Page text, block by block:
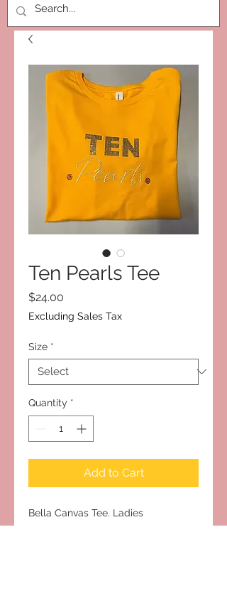
Ten Pearls Tee
$24.00
Excluding Sales Tax
Size *
Quantity *
Add to Cart
Bella Canvas Tee. Ladies